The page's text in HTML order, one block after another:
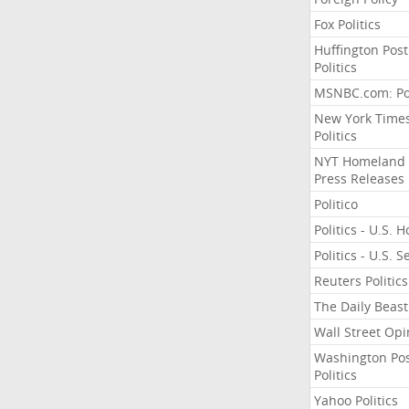
Fox Politics
Huffington Post
Politics
MSNBC.com:
New York
Politics
NYT Homeland
Press Releases
Politico
Politics - U.S.
Politics - U.S.
Reuters Politics
The Daily Beast
Wall Street
Washington
Politics
Yahoo Politics